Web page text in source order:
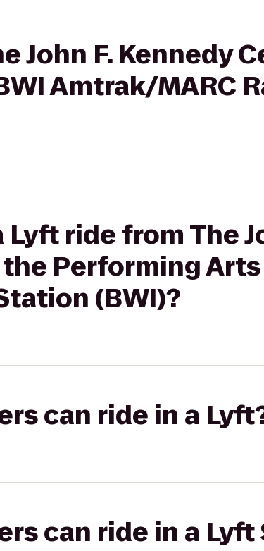
John F. Kennedy
Amtrak/MARC
ride from The
Performing
(BWI)?
can ride in a
can ride in a Lyft